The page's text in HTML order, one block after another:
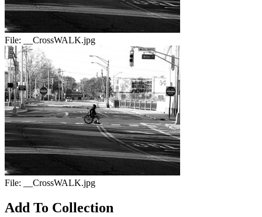
File: __CrossWALK.jpg
File: __CrossWALK.jpg
Add To Collection